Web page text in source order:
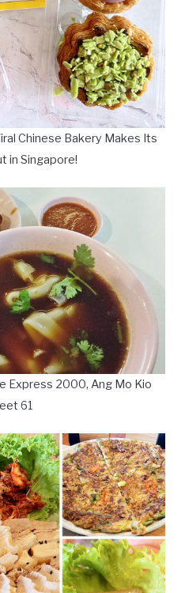
Chinese Bakery Makes Its
in Singapore!
Express 2000, Ang Mo Kio
61